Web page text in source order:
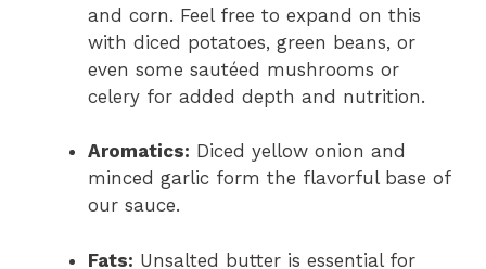
and corn. Feel free to expand on this
with diced potatoes, green beans, or
even some sautéed mushrooms or
celery for added depth and nutrition.
Aromatics: Diced yellow onion and
minced garlic form the flavorful base of
our sauce.
Fats: Unsalted butter is essential for